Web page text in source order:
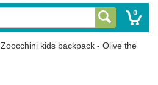
0
Zoocchini kids backpack - Olive the